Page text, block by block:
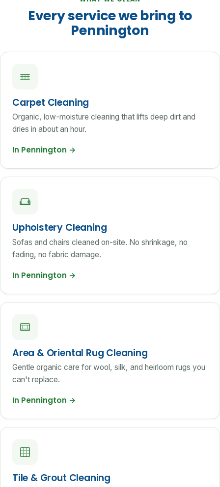
Every service we bring to
Pennington
Carpet Cleaning
Organic, low-moisture cleaning that lifts deep dirt and
dries in about an hour.
In Pennington →
Upholstery Cleaning
Sofas and chairs cleaned on-site. No shrinkage, no
fading, no fabric damage.
In Pennington →
Area & Oriental Rug Cleaning
Gentle organic care for wool, silk, and heirloom rugs you
can't replace.
In Pennington →
Tile & Grout Cleaning